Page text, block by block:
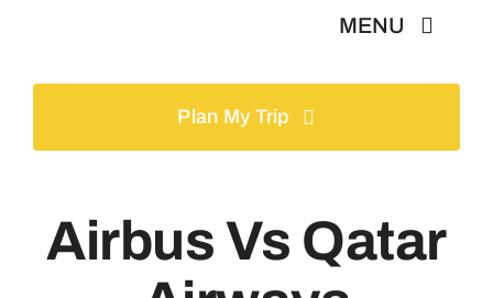
content
MENU
Home
Gallery
Plan My Trip
Airbus Vs Qatar